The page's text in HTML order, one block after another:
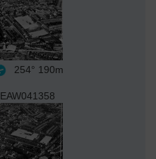
254° 190m
EAW041358